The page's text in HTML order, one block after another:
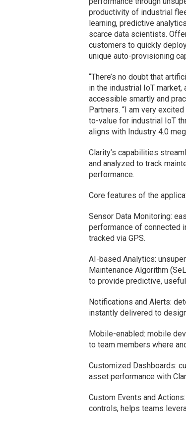
productivity of industrial
learning, predictive
scarce data scientists.
customers to quickly
unique auto-provisioning
“There’s no doubt that
in the industrial IoT
accessible smartly and
Partners. “I am very
to-value for industrial IoT
aligns with Industry 4.0
Clarity’s capabilities
and analyzed to track
performance.
Core features of the
Sensor Data Monitoring:
performance of connected
tracked via GPS.
AI-based Analytics:
Maintenance Algorithm
to provide predictive,
Notifications and Alerts:
instantly delivered to
Mobile-enabled: mobile
to team members where
Customized Dashboards:
asset performance with
Custom Events and
controls, helps teams